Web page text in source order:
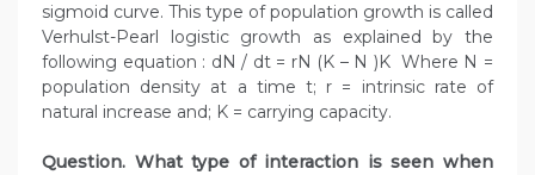
sigmoid curve. This type of population growth is called
Verhulst-Pearl logistic growth as explained by the
following equation : dN / dt = rN (K – N )K Where N =
population density at a time t; r = intrinsic rate of
natural increase and; K = carrying capacity.
Question. What type of interaction is seen when